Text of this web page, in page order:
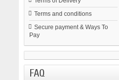
Terms and conditions
Secure payment & Ways To
Pay
FAQ